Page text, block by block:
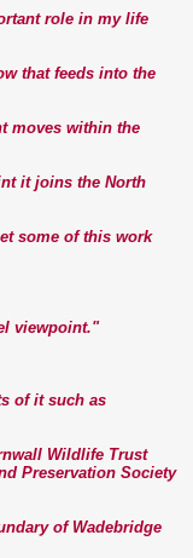
role in my life
that feeds into the
moves within the
it joins the North
some of this work
viewpoint."
of it such as
Wildlife Trust
Preservation Society
of Wadebridge